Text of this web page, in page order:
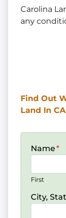
Carolina
any
Find Out
Land In
Name*
First
City,